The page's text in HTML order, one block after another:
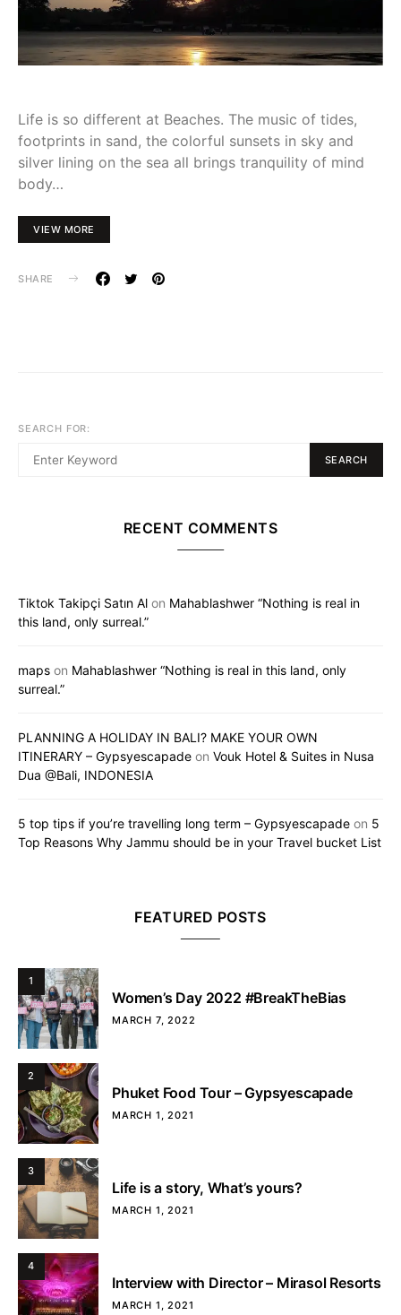
Life is so different at Beaches. The music of tides,
footprints in sand, the colorful sunsets in sky and
silver lining on the sea all brings tranquility of mind
body…
VIEW MORE
SHARE
SEARCH FOR:
SEARCH
RECENT COMMENTS
Tiktok Takipçi Satın Al on Mahablashwer “Nothing is real in
this land, only surreal.”
maps on Mahablashwer “Nothing is real in this land, only
surreal.”
PLANNING A HOLIDAY IN BALI? MAKE YOUR OWN
ITINERARY – Gypsyescapade on Vouk Hotel & Suites in Nusa
Dua @Bali, INDONESIA
5 top tips if you’re travelling long term – Gypsyescapade on 5
Top Reasons Why Jammu should be in your Travel bucket List
FEATURED POSTS
1
Women’s Day 2022 #BreakTheBias
MARCH 7, 2022
2
Phuket Food Tour – Gypsyescapade
MARCH 1, 2021
3
Life is a story, What’s yours?
MARCH 1, 2021
4
Interview with Director – Mirasol Resorts
MARCH 1, 2021